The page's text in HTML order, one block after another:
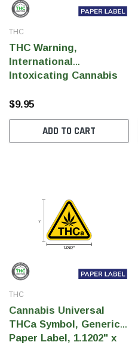
THC
THC Warning,
International
Intoxicating Cannabis
Paper, 1.1202" x 1"
(1,000 Pcs)
$9.95
ADD TO CART
THC
Cannabis Universal
THCa Symbol, Generic
Paper Label, 1.1202" x